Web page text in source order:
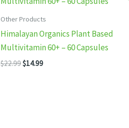
Other Products
Himalayan Organics Plant Based
Multivitamin 60+ – 60 Capsules
$22.99Original
$14.99Current